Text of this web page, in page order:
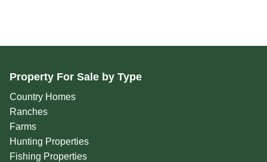
Property For Sale by Type
Country Homes
Ranches
Farms
Hunting Properties
Fishing Properties